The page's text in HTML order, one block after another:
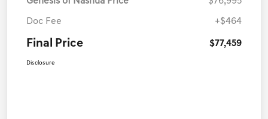
Doc Fee +$464
Final Price $77,459
Disclosure